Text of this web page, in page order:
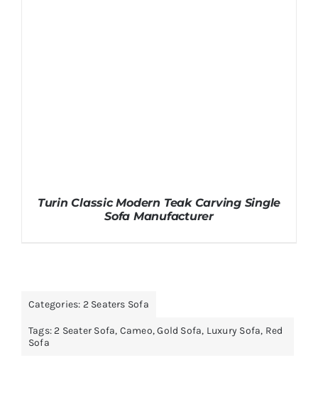
Turin Classic Modern Teak Carving Single
Sofa Manufacturer
Categories: 2 Seaters Sofa
Tags: 2 Seater Sofa, Cameo,Gold Sofa, Luxury Sofa, Red
Sofa